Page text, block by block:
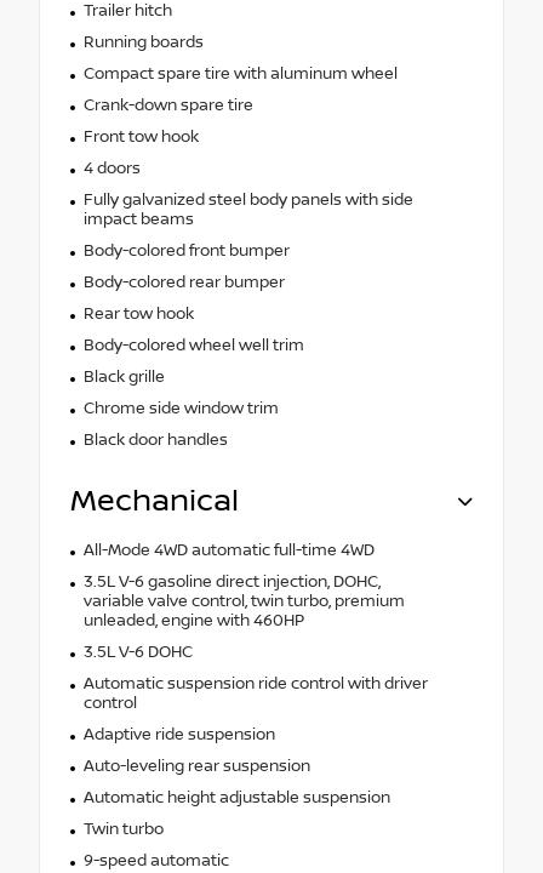
Trailer hitch
Running boards
Compact spare tire with aluminum wheel
Crank-down spare tire
Front tow hook
4 doors
Fully galvanized steel body panels with side
impact beams
Body-colored front bumper
Body-colored rear bumper
Rear tow hook
Body-colored wheel well trim
Black grille
Chrome side window trim
Black door handles
Mechanical
All-Mode 4WD automatic full-time 4WD
3.5L V-6 gasoline direct injection, DOHC,
variable valve control, twin turbo, premium
unleaded, engine with 460HP
3.5L V-6 DOHC
Automatic suspension ride control with driver
control
Adaptive ride suspension
Auto-leveling rear suspension
Automatic height adjustable suspension
Twin turbo
9-speed automatic